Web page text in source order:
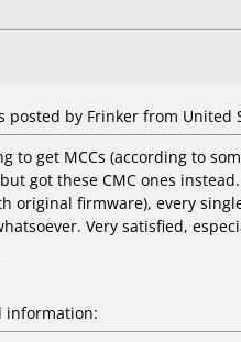
posted by Frinker from United
to get MCCs (according to
got these CMC ones
original firmware), every
Very satisfied,
information: